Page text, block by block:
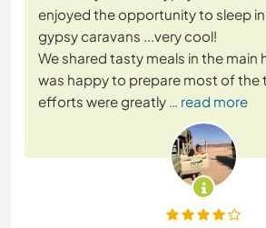
enjoyed the opportunity to sleep
gypsy caravans ...very cool!
We shared tasty meals in the main
was happy to prepare most of the
efforts were greatly … read more